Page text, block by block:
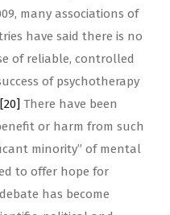
many associations of
have said there is no
of reliable, controlled
of psychotherapy
[20] There have been
or harm from such
minority” of mental
to offer hope for
has become